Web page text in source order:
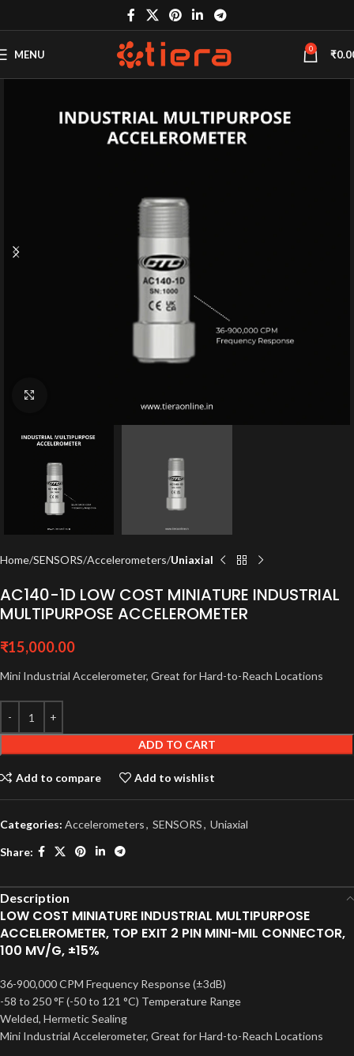
MENU 0 ₹
Home SENSORS Accelerometers Uniaxial
AC140-1D LOW COST MINIATURE INDUSTRIAL
MULTIPURPOSE ACCELEROMETER
₹15,000.00
Mini Industrial Accelerometer, Great for Hard-to-Reach Locations
ADD TO CART
Add to compare Add to wishlist
Categories: Accelerometers, SENSORS, Uniaxial
Share:
Description
LOW COST MINIATURE INDUSTRIAL MULTIPURPOSE
ACCELEROMETER, TOP EXIT 2 PIN MINI-MIL CONNECTOR,
100 MV/G, ±15%
36-900,000 CPM Frequency Response (±3dB)
-58 to 250 °F (-50 to 121 °C) Temperature Range
Welded, Hermetic Sealing
Mini Industrial Accelerometer, Great for Hard-to-Reach Locations